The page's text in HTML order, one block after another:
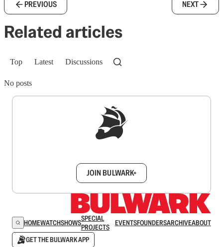
PREVIOUS NEXT
Related articles
Top Latest Discussions
No posts
JOIN BULWARK+
HOMEWATCHSHOWSSPECIAL
PROJECTS
EVENTSFOUNDERSARCHIVEABOUT
GET THE BULWARK APP